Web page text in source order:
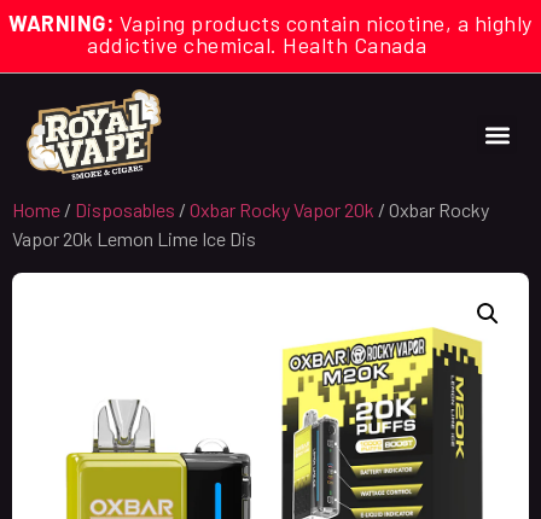
WARNING: Vaping products contain nicotine, a highly
addictive chemical. Health Canada
Home / Disposables / Oxbar Rocky Vapor 20k / Oxbar Rocky
Vapor 20k Lemon Lime Ice Dis